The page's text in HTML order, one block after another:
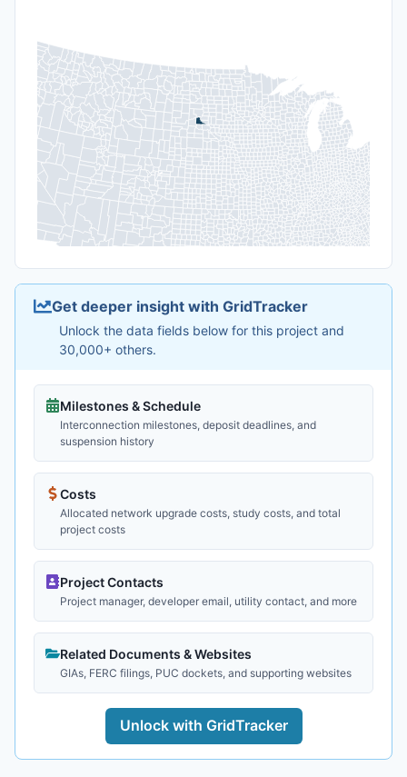
Get deeper insight with GridTracker
Unlock the data fields below for this project and
30,000+ others.
Milestones & Schedule
Interconnection milestones, deposit deadlines, and
suspension history
Costs
Allocated network upgrade costs, study costs, and total
project costs
Project Contacts
Project manager, developer email, utility contact, and more
Related Documents & Websites
GIAs, FERC filings, PUC dockets, and supporting websites
Unlock with GridTracker